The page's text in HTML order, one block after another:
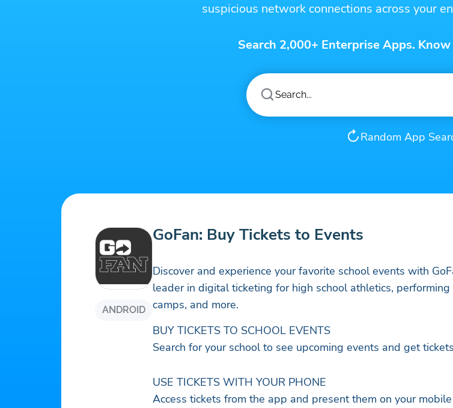
suspicious network connections across your
Search 2,000+ Enterprise Apps.
Random App
ANDROID
GoFan: Buy Tickets to Events
Discover and experience your favorite school events with
leader in digital ticketing for high school athletics, performing
camps, and more.
BUY TICKETS TO SCHOOL EVENTS
Search for your school to see upcoming events and get
USE TICKETS WITH YOUR PHONE
Access tickets from the app and present them on your